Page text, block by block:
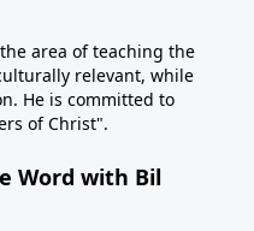
area of teaching the
relevant, while
He is committed to
of Christ".
Word with Bil